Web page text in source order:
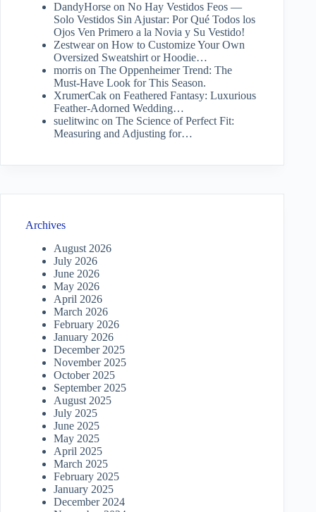
DandyHorse on No Hay Vestidos Feos —
Solo Vestidos Sin Ajustar: Por Qué Todos los
Ojos Ven Primero a la Novia y Su Vestido!
Zestwearon How to Customize Your Own
Oversized Sweatshirt or Hoodie…
morris on The Oppenheimer Trend: The
Must-Have Look for This Season.
XrumerCak on Feathered Fantasy: Luxurious
Feather-Adorned Wedding…
suelitwinc on The Science of Perfect Fit:
Measuring and Adjusting for…
Archives
August 2026
July 2026
June 2026
May 2026
April 2026
March 2026
February 2026
January 2026
December 2025
November 2025
October 2025
September 2025
August 2025
July 2025
June 2025
May 2025
April 2025
March 2025
February 2025
January 2025
December 2024